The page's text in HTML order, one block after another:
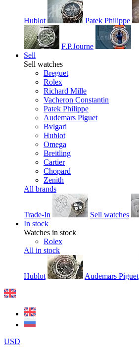
Hublot Patek Philippe
F.P.Journe
Sell
Sell watches
Breguet
Rolex
Richard Mille
Vacheron Constantin
Patek Philippe
Audemars Piguet
Bvlgari
Hublot
Omega
Breitling
Cartier
Chopard
Zenith
All brands
Trade-In
Sell watches
In stock
Watches in stock
Rolex
All in stock
Hublot Audemars Piguet
USD